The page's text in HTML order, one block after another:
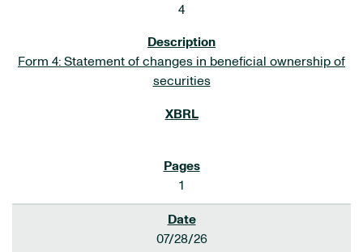
4
Form 4: Statement of changes in beneficial ownership of
securities
1
07/28/26